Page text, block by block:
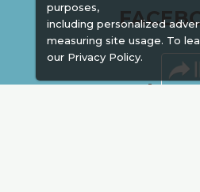
purposes,
including personalized
measuring site usage. To
our Privacy Policy.